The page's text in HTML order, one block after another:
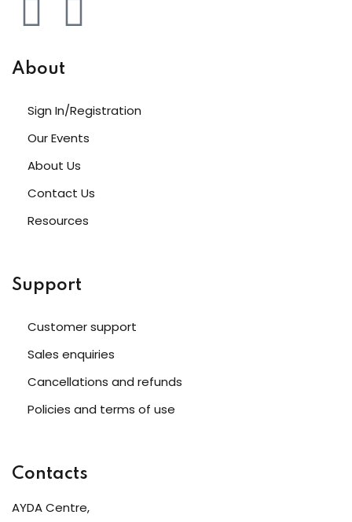
About
Sign In/Registration
Our Events
About Us
Contact Us
Resources
Support
Customer support
Sales enquiries
Cancellations and refunds
Policies and terms of use
Contacts
AYDA Centre,